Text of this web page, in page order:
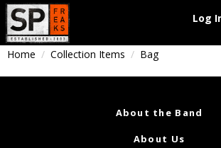
Log
Home Collection Items Bag
About the Band
About Us